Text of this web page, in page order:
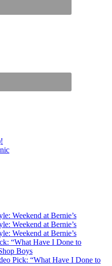
Weekend at Bernie’s
Weekend at Bernie’s
Weekend at Bernie’s
“What Have I Done to
Boys
Pick: “What Have I Done to